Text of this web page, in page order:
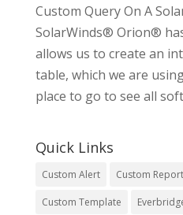
Custom Query On A
SolarWinds® Orion®
allows us to create an
table, which we are
place to go to see all
Quick Links
Custom Alert Custom Report
Custom Template